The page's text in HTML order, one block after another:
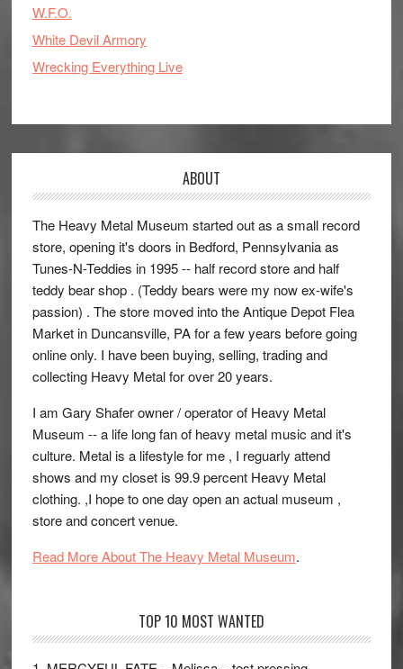
W.F.O.
White Devil Armory
Wrecking Everything Live
ABOUT
The Heavy Metal Museum started out as a small record
store, opening it's doors in Bedford, Pennsylvania as
Tunes-N-Teddies in 1995 -- half record store and half
teddy bear shop . (Teddy bears were my now ex-wife's
passion) . The store moved into the Antique Depot Flea
Market in Duncansville, PA for a few years before going
online only. I have been buying, selling, trading and
collecting Heavy Metal for over 20 years.
I am Gary Shafer owner / operator of Heavy Metal
Museum -- a life long fan of heavy metal music and it's
culture. Metal is a lifestyle for me , I reguarly attend
shows and my closet is 99.9 percent Heavy Metal
clothing. ,I hope to one day open an actual museum ,
store and concert venue.
Read More About The Heavy Metal Museum.
TOP 10 MOST WANTED